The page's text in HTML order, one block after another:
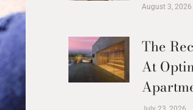
August 3, 2026
The
At